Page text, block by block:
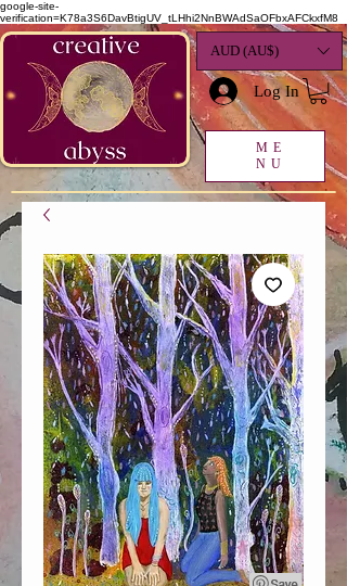
google-site-
verification=K78a3S6DavBtigUV_tLHhi2NnBWAdSaOFbxAFCkxfM8
AUD (AU$)
Log In
ME
NU